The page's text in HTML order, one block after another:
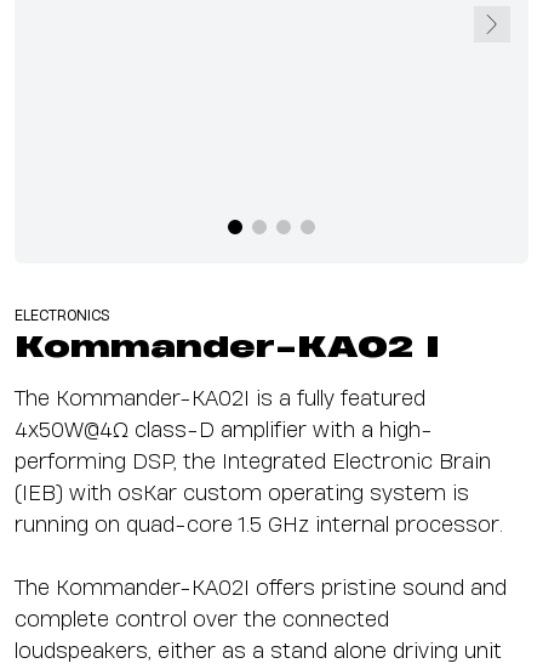
ELECTRONICS
Kommander-KA02 I
The Kommander-KA02I is a fully featured
4x50W@4Ω class-D amplifier with a high-
performing DSP, the Integrated Electronic Brain
(IEB) with osKar custom operating system is
running on quad-core 1.5 GHz internal processor.
The Kommander-KA02I offers pristine sound and
complete control over the connected
loudspeakers, either as a stand alone driving unit